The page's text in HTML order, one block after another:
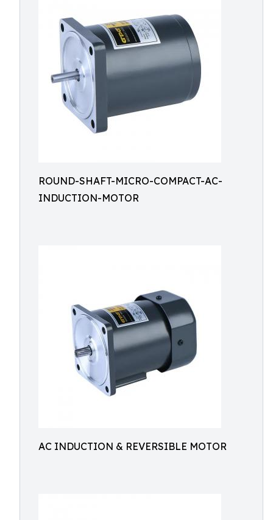
ROUND-SHAFT-MICRO-COMPACT-AC-
INDUCTION-MOTOR
AC INDUCTION & REVERSIBLE MOTOR